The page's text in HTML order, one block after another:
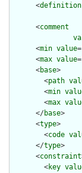
      <
definition
      <
comment
      <
min value
      <
max value
      <
base>
        <
path
        <
min
        <
max
      </
base>
      <
type>
        <
code
      </
type>
      <
constraint
        <
key